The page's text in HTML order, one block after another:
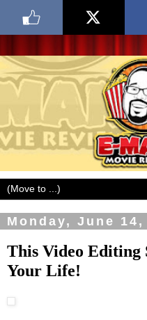
Monday, June 14,
This Video Editing
Your Life!